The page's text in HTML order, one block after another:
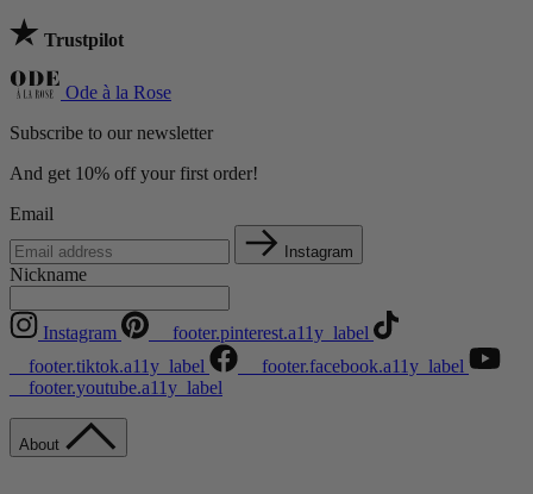
Trustpilot
Ode à la Rose
Subscribe to our newsletter
And get 10% off your first order!
Email
Instagram
Nickname
Instagram
__footer.pinterest.a11y_label
__footer.tiktok.a11y_label
__footer.facebook.a11y_label
__footer.youtube.a11y_label
About